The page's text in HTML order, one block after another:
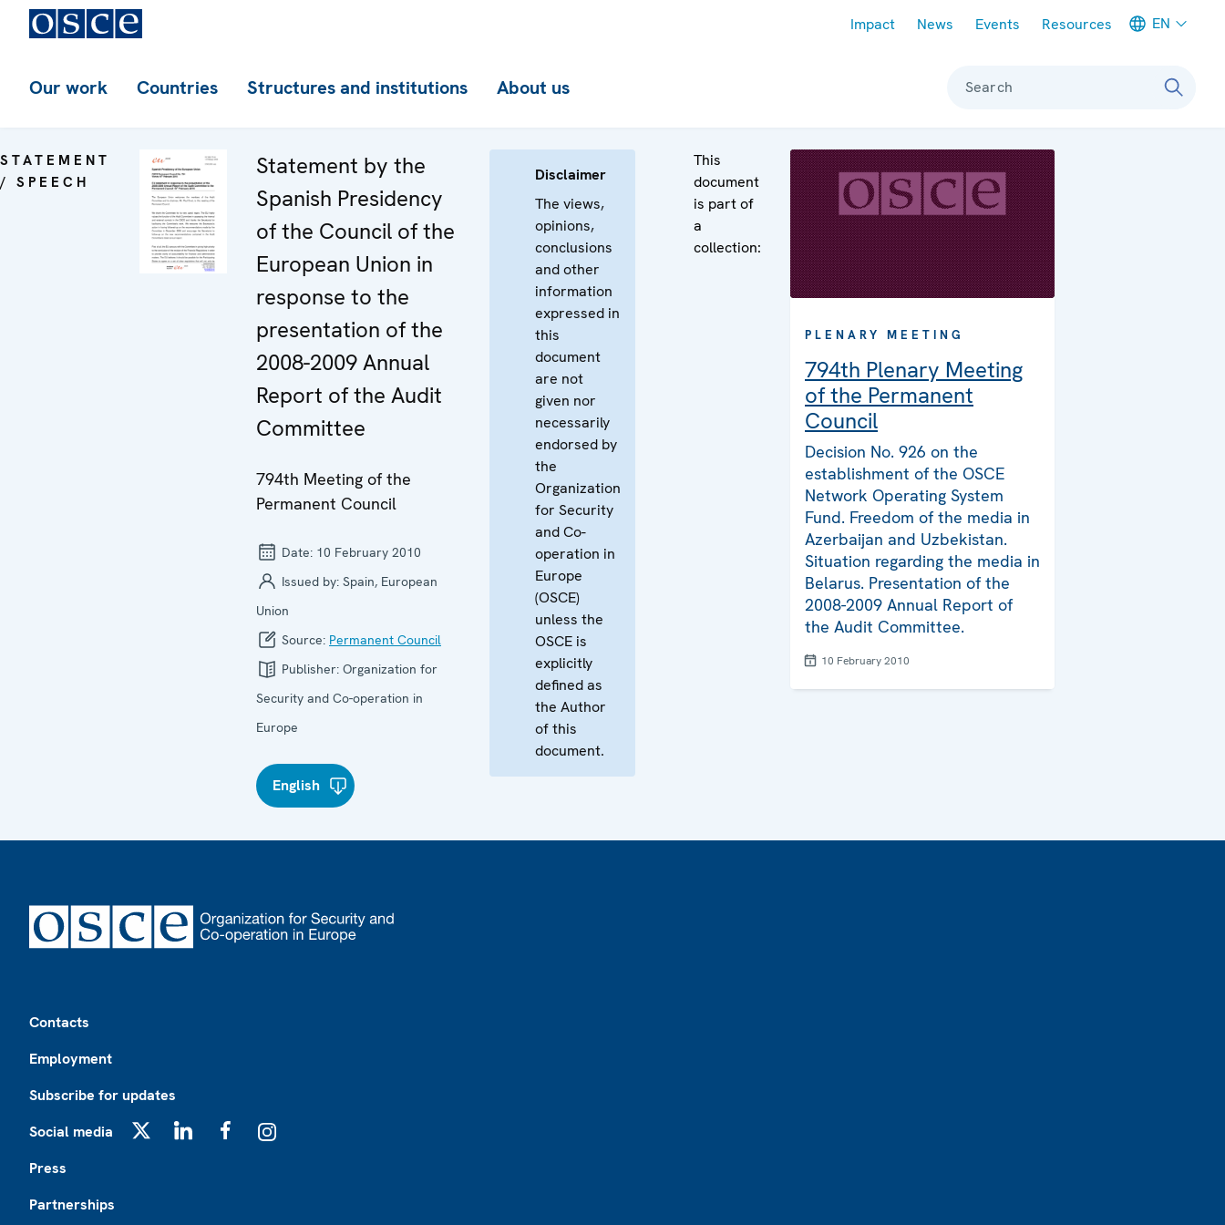
Impact News Events Resources EN
Our work Countries Structures and institutions About us Search
STATEMENT
/ SPEECH
Statement by the
Spanish Presidency
of the Council of the
European Union in
response to the
presentation of the
2008-2009 Annual
Report of the Audit
Committee
794th Meeting of the
Permanent Council
Date: 10 February 2010
Issued by: Spain, European
Union
Source: Permanent Council
Publisher: Organization for
Security and Co-operation in
Europe
English
Disclaimer
The views,
opinions,
conclusions
and other
information
expressed in
this
document
are not
given nor
necessarily
endorsed by
the
Organization
for Security
and Co-
operation in
Europe
(OSCE)
unless the
OSCE is
explicitly
defined as
the Author
of this
document.
This
document
is part of
a
collection:
PLENARY MEETING
794th Plenary Meeting
of the Permanent
Council
Decision No. 926 on the
establishment of the OSCE
Network Operating System
Fund. Freedom of the media in
Azerbaijan and Uzbekistan.
Situation regarding the media in
Belarus. Presentation of the
2008-2009 Annual Report of
the Audit Committee.
10 February 2010
Contacts
Employment
Subscribe for updates
Social media
Press
Partnerships